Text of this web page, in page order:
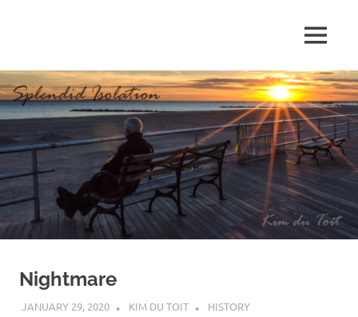
p
e
n
d
i
MENU
Nightmare
JANUARY 29, 2020 KIM DU TOIT HISTORY